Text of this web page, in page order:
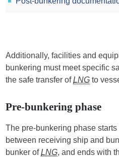
Additionally, facilities and
bunkering must meet specific
the safe transfer ofLNG to
Pre-bunkering phase
The pre-bunkering phase
between receiving ship and
bunker ofLNG, and ends with